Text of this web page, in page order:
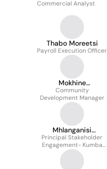
Commercial Analyst
Thabo Moreetsi
Payroll Execution Officer
Mokhine
Makgalemele
Community
Development Manager
Mhlanganisi
Madlongolwana
Principal Stakeholder
Engagement- Kumba
Iron Ore